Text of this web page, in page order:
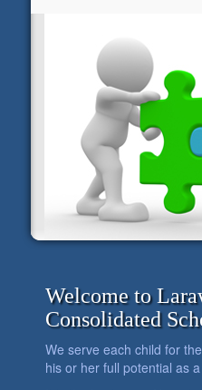
Welcome to
Consolidated
We serve each child for
his or her full potential as